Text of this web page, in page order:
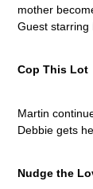
mother
Guest starring
Cop This Lot
Martin
Debbie gets
Nudge the